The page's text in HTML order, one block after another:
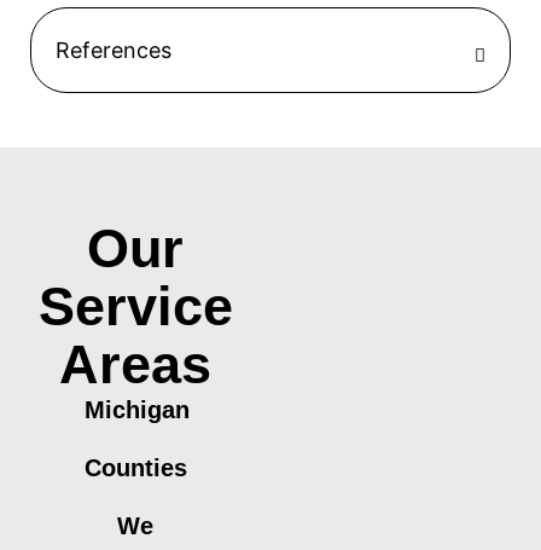
References
Our
Service
Areas
Michigan
Counties
We